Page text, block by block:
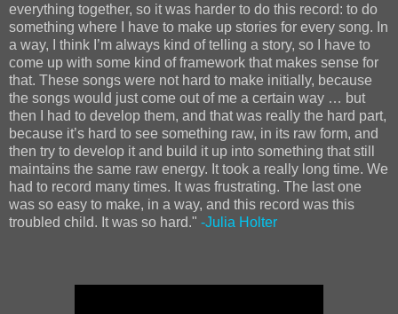
everything together, so it was harder to do this record: to do
something where I have to make up stories for every song. In
a way, I think I’m always kind of telling a story, so I have to
come up with some kind of framework that makes sense for
that. These songs were not hard to make initially, because
the songs would just come out of me a certain way … but
then I had to develop them, and that was really the hard part,
because it’s hard to see something raw, in its raw form, and
then try to develop it and build it up into something that still
maintains the same raw energy. It took a really long time. We
had to record many times. It was frustrating. The last one
was so easy to make, in a way, and this record was this
troubled child. It was so hard." -Julia Holter